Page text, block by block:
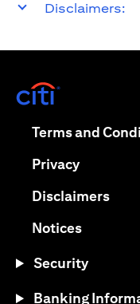
Disclaimers:
Terms and
Privacyopens in
Disclaimers
Noticesopens in
Security
Banking